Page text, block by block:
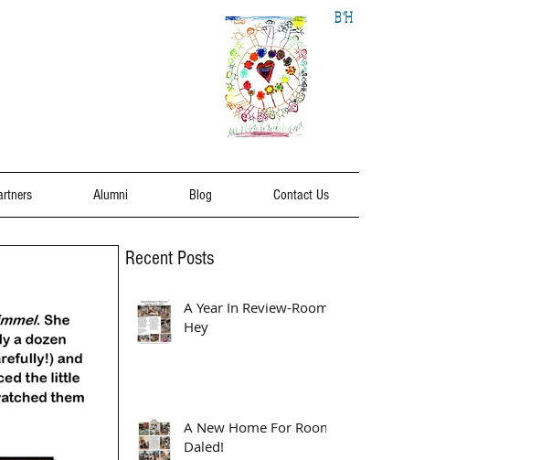
B"H
Alumni Blog Contact Us
Recent Posts
A Year In Review-Room
Hey
A New Home For Room
Daled!